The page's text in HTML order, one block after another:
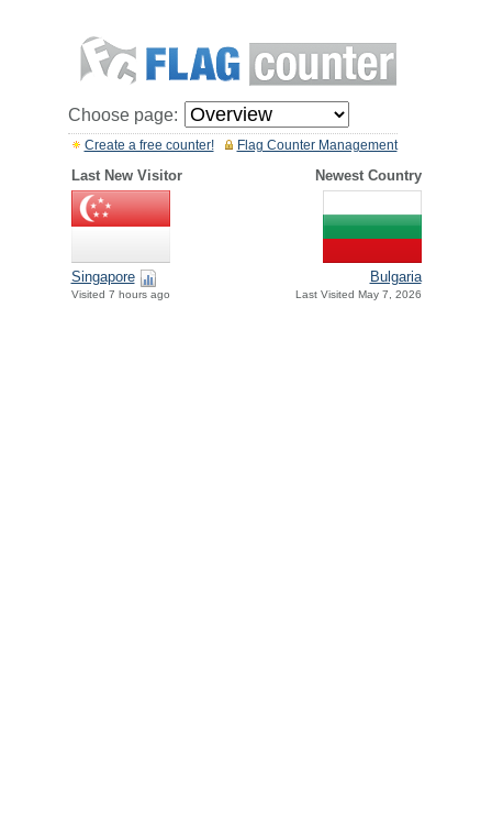
Choose page:
Flag Counter Management
Create a free counter!
Last New Visitor Newest Country
Singapore
Visited 7 hours ago
Bulgaria
Last Visited May 7, 2026